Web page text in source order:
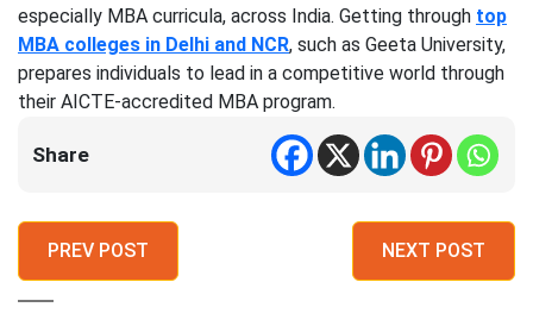
especially MBA curricula, across India. Getting through top
MBA colleges in Delhi and NCR, such as Geeta University,
prepares individuals to lead in a competitive world through
their AICTE-accredited MBA program.
Share
PREV POST NEXT POST